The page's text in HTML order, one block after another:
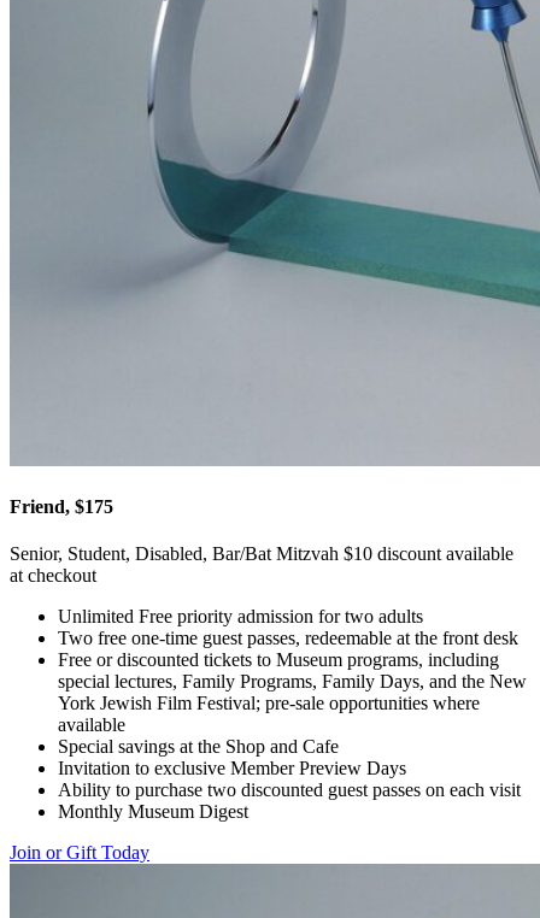
Friend, $175
Senior, Student, Disabled, Bar/Bat Mitzvah $10 discount available
at checkout
Unlimited Free priority admission for two adults
Two free one-time guest passes, redeemable at the front desk
Free or discounted tickets to Museum programs, including
special lectures, Family Programs, Family Days, and the New
York Jewish Film Festival; pre-sale opportunities where
available
Special savings at the Shop and Cafe
Invitation to exclusive Member Preview Days
Ability to purchase two discounted guest passes on each visit
Monthly Museum Digest
Join or Gift Today